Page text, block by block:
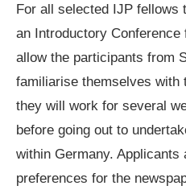
For all selected IJP fellows
an Introductory
allow the participants from
familiarise themselves with
they will work for several
before going out to
within Germany.
preferences for the